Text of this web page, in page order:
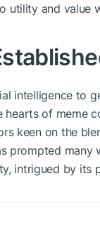
utility and value
intelligence to
of meme
keen on the
prompted many
intrigued by its